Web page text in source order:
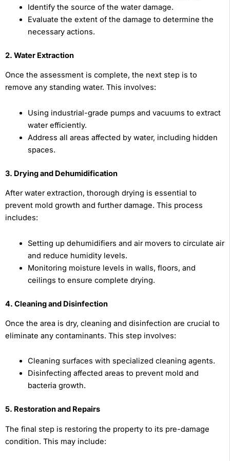
Identify the source of the water damage.
Evaluate the extent of the damage to determine the
necessary actions.
2. Water Extraction
Once the assessment is complete, the next step is to
remove any standing water. This involves:
Using industrial-grade pumps and vacuums to extract
water efficiently.
Address all areas affected by water, including hidden
spaces.
3. Drying and Dehumidification
After water extraction, thorough drying is essential to
prevent mold growth and further damage. This process
includes:
Setting up dehumidifiers and air movers to circulate air
and reduce humidity levels.
Monitoring moisture levels in walls, floors, and
ceilings to ensure complete drying.
4. Cleaning and Disinfection
Once the area is dry, cleaning and disinfection are crucial to
eliminate any contaminants. This step involves:
Cleaning surfaces with specialized cleaning agents.
Disinfecting affected areas to prevent mold and
bacteria growth.
5. Restoration and Repairs
The final step is restoring the property to its pre-damage
condition. This may include: